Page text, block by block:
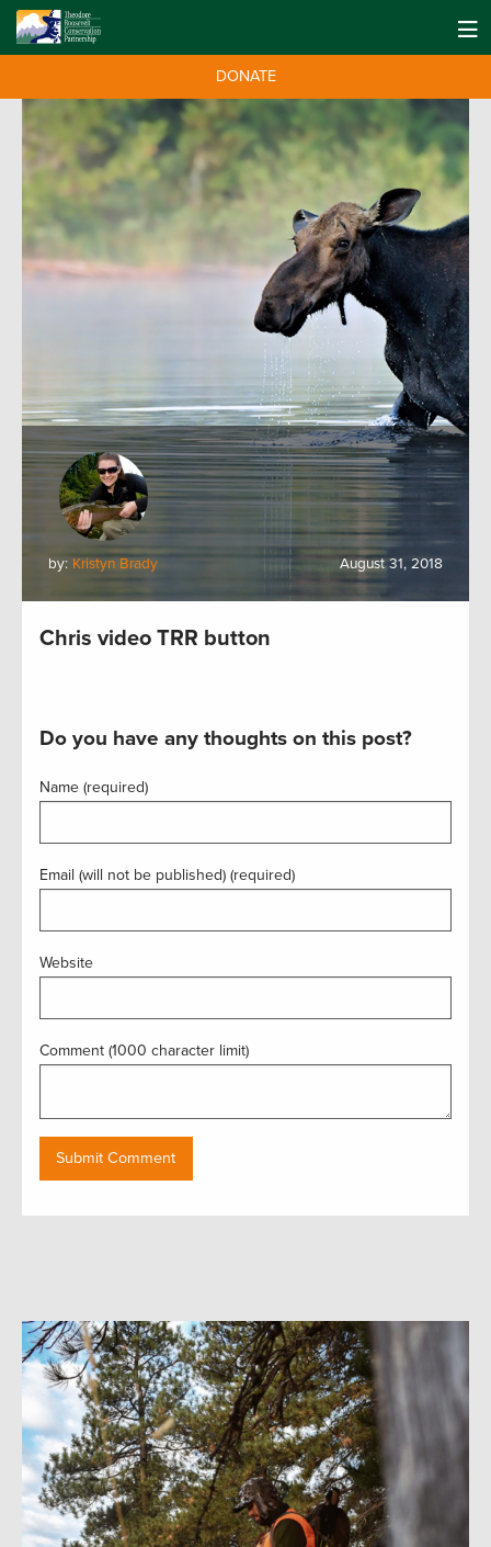
DONATE
by: Kristyn Brady August 31, 2018
Chris video TRR button
Do you have any thoughts on this post?
Name (required)
Email (will not be published) (required)
Website
Comment (1000 character limit)